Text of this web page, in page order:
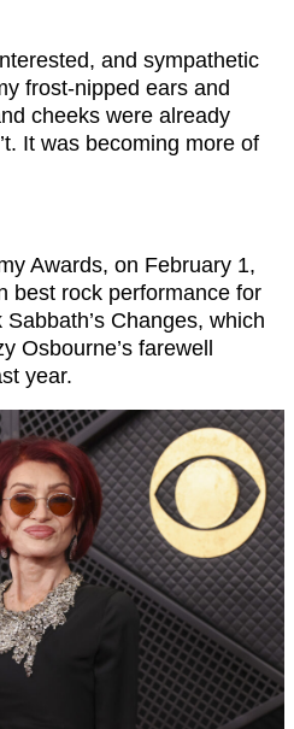
and sympathetic
frost-nipped ears and
cheeks were already
It was becoming more of
Awards, on February 1,
best rock performance for
Changes, which
Osbourne’s farewell
year.